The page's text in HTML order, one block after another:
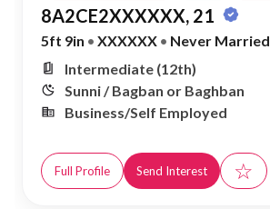
8A2CE2XXXXXX, 21
5ft 9in • XXXXXX • Never Married
Intermediate (12th)
Sunni / Bagban or Baghban
Business/Self Employed
Full Profile Send Interest ☆